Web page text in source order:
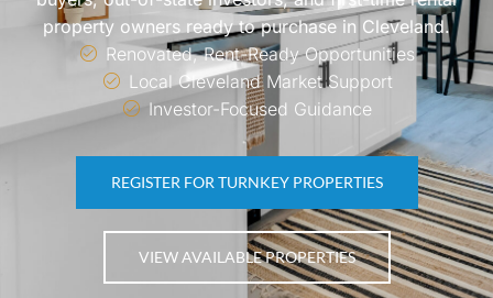
property owners ready to purchase in Cleveland.
Renovated, Rent-Ready Opportunities
Local Cleveland Market Support
Investor-Focused Guidance
REGISTER FOR TURNKEY PROPERTIES
VIEW AVAILABLE PROPERTIES